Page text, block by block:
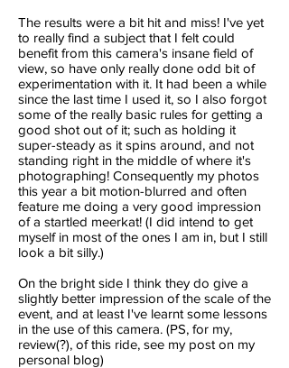
The results were a bit hit and miss! I've yet
to really find a subject that I felt could
benefit from this camera's insane field of
view, so have only really done odd bit of
experimentation with it. It had been a while
since the last time I used it, so I also forgot
some of the really basic rules for getting a
good shot out of it; such as holding it
super-steady as it spins around, and not
standing right in the middle of where it's
photographing! Consequently my photos
this year a bit motion-blurred and often
feature me doing a very good impression
of a startled meerkat! (I did intend to get
myself in most of the ones I am in, but I still
look a bit silly.)
On the bright side I think they do give a
slightly better impression of the scale of the
event, and at least I've learnt some lessons
in the use of this camera. (PS, for my,
review(?), of this ride, see my post on my
personal blog)